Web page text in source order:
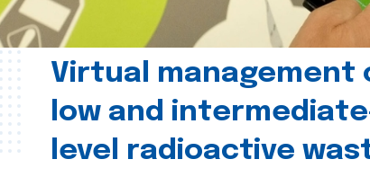
Virtual management
low and
level radioactive